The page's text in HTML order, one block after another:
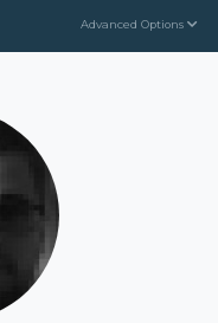
Advanced Options